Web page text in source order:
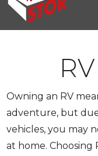
Owning an RV
adventure, but
vehicles, you may
at home. Choosing